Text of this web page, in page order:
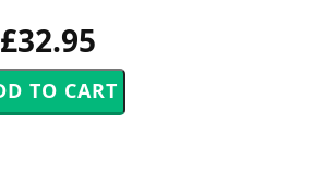
£32.95